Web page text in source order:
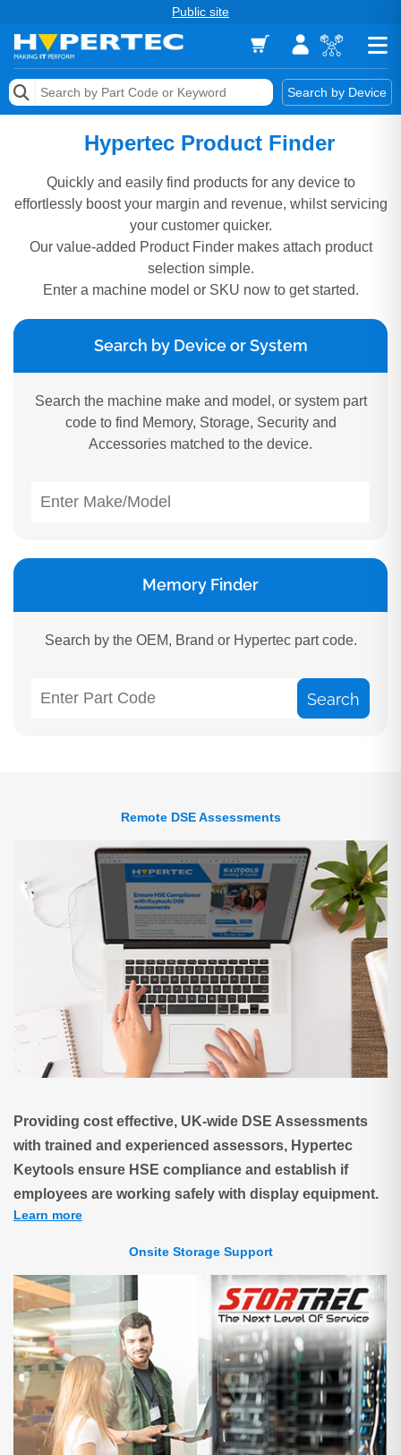
Public site
Search by Device
Memory
Keytools Assistive Technology
Services & Tools
Vendors
Hypertec Product Finder
Quickly and easily find products for any device to
effortlessly boost your margin and revenue, whilst servicing
your customer quicker.
Our value-added Product Finder makes attach product
selection simple.
Enter a machine model or SKU now to get started.
Search by Device or System
Search the machine make and model, or system part
code to find Memory, Storage, Security and
Accessories matched to the device.
Memory Finder
Search by the OEM, Brand or Hypertec part code.
Search
Remote DSE Assessments
Providing cost effective, UK-wide DSE Assessments
with trained and experienced assessors, Hypertec
Keytools ensure HSE compliance and establish if
employees are working safely with display equipment.
Learn more
Onsite Storage Support